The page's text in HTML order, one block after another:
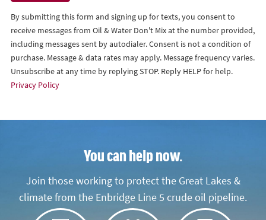
By submitting this form and signing up for texts, you consent to
receive messages from Oil & Water Don't Mix at the number provided,
including messages sent by autodialer. Consent is not a condition of
purchase. Message & data rates may apply. Message frequency varies.
Unsubscribe at any time by replying STOP. Reply HELP for help.
Privacy Policy
You can help now.
Join those working to protect the Great Lakes &
climate from the Enbridge Line 5 crude oil pipeline.